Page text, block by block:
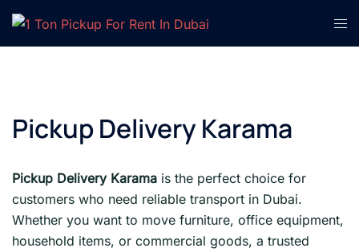
Skip
content
Pickup Delivery Karama
Pickup Delivery Karama is the perfect choice for
customers who need reliable transport in Dubai.
Whether you want to move furniture, office equipment,
household items, or commercial goods, a trusted